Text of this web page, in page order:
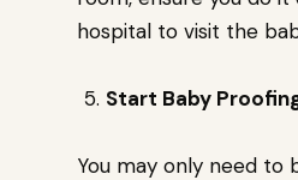
hospital to visit the
Start Baby
You may only need to